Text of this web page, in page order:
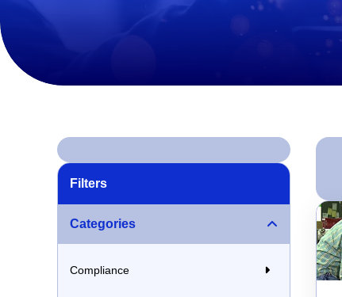
Filters
Categories
Compliance